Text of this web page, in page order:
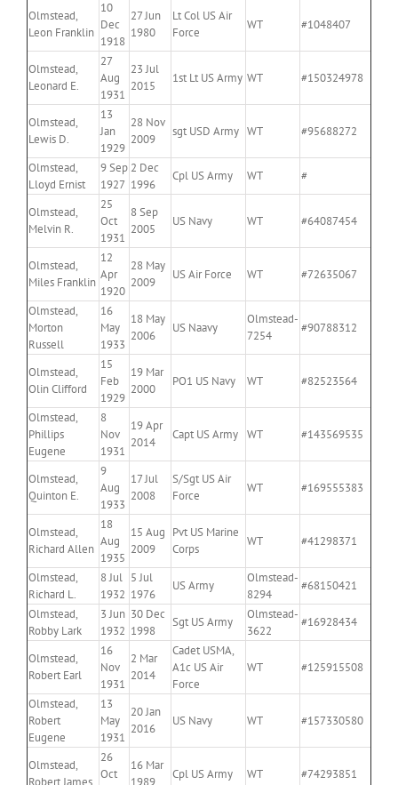
Olmstead,
Leon Franklin
10
Dec
1918
27 Jun
1980
Lt Col US Air
Force
WT #1048407
Olmstead,
Leonard E.
27
Aug
1931
23 Jul
2015
1st Lt US Army WT #150324978
Olmstead,
Lewis D.
13
Jan
1929
28 Nov
2009
sgt USD Army WT #95688272
Olmstead,
Lloyd Ernist
9 Sep
1927
2 Dec
1996
Cpl US Army WT #
Olmstead,
Melvin R.
25
Oct
1931
8 Sep
2005
US Navy WT #64087454
Olmstead,
Miles Franklin
12
Apr
1920
28 May
2009
US Air Force WT #72635067
Olmstead,
Morton
Russell
16
May
1933
18 May
2006
US Naavy
Olmstead-
7254
#90788312
Olmstead,
Olin Clifford
15
Feb
1929
19 Mar
2000
PO1 US Navy WT #82523564
Olmstead,
Phillips
Eugene
8
Nov
1931
19 Apr
2014
Capt US Army WT #143569535
Olmstead,
Quinton E.
9
Aug
1933
17 Jul
2008
S/Sgt US Air
Force
WT #169555383
Olmstead,
Richard Allen
18
Aug
1935
15 Aug
2009
Pvt US Marine
Corps
WT #41298371
Olmstead,
Richard L.
8 Jul
1932
5 Jul
1976
US Army
Olmstead-
8294
#68150421
Olmstead,
Robby Lark
3 Jun
1932
30 Dec
1998
Sgt US Army
Olmstead-
3622
#16928434
Olmstead,
Robert Earl
16
Nov
1931
2 Mar
2014
Cadet USMA,
A1c US Air
Force
WT #125915508
Olmstead,
Robert
Eugene
13
May
1931
20 Jan
2016
US Navy WT #157330580
Olmstead,
Robert James
26
Oct
16 Mar
1989
Cpl US Army WT #74293851